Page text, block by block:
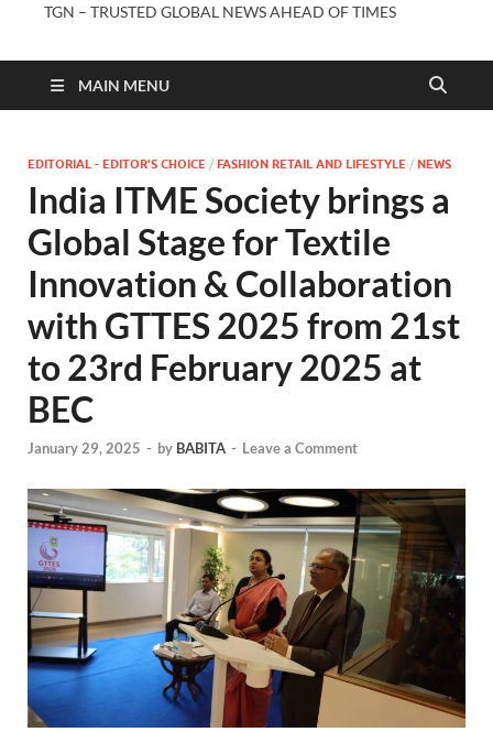
TGN – TRUSTED GLOBAL NEWS AHEAD OF TIMES
MAIN MENU
EDITORIAL - EDITOR'S CHOICE / FASHION RETAIL AND LIFESTYLE / NEWS
India ITME Society brings a
Global Stage for Textile
Innovation & Collaboration
with GTTES 2025 from 21st
to 23rd February 2025 at
BEC
January 29, 2025 - by BABITA - Leave a Comment